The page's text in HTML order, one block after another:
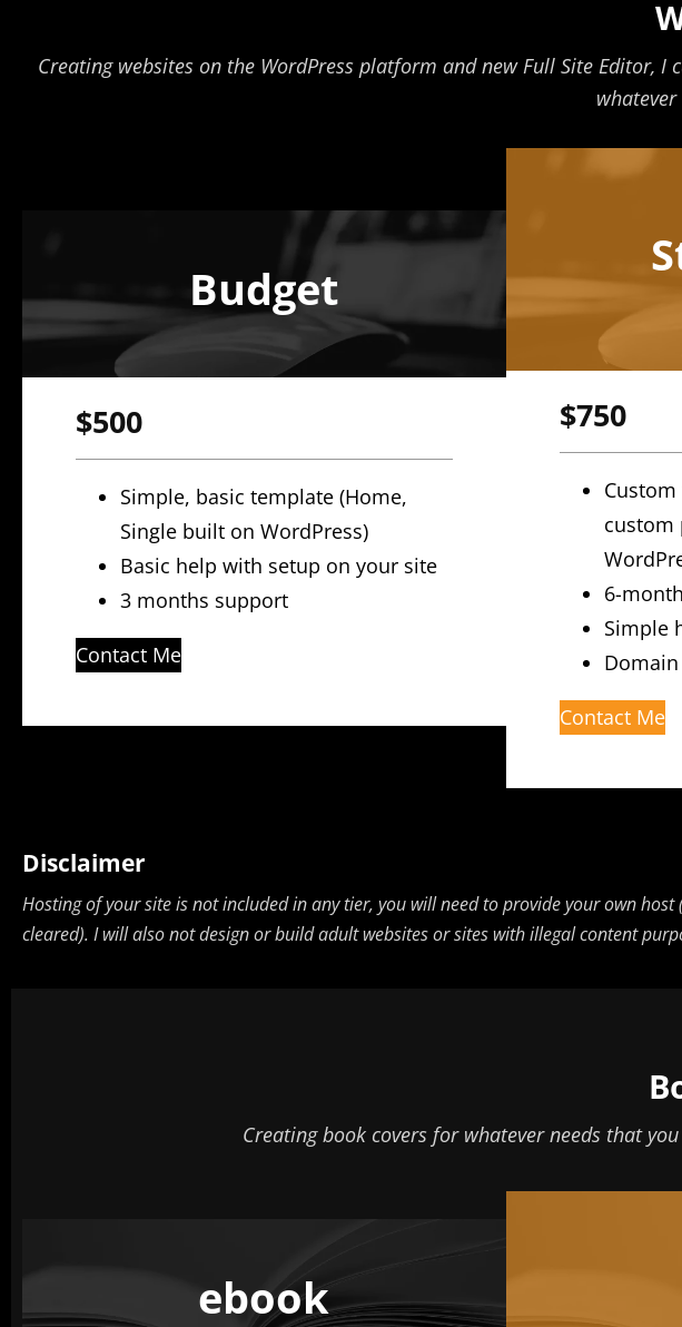
Creating websites on the WordPress platform and new Full Site Editor,
Budget
$500
Simple, basic template (Home,
Single built on WordPress)
Basic help with setup on your site
3 months support
Contact Me
$750
custom
6-
Simple
Contact Me
Disclaimer
Hosting of your site is not included in any tier, you will need to provide your own
cleared). I will also not design or build adult websites or sites with illegal content
Creating book covers for whatever needs that
ebook